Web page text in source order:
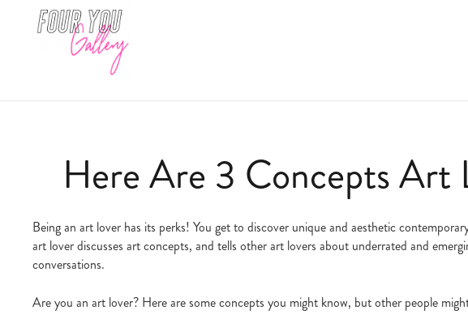
Here Are 3 Concepts Art
Being an art lover has its perks! You get to discover unique and aesthetic
art lover discusses art concepts, and tells other art lovers about underrated and
conversations.
Are you an art lover? Here are some concepts you might know, but other people